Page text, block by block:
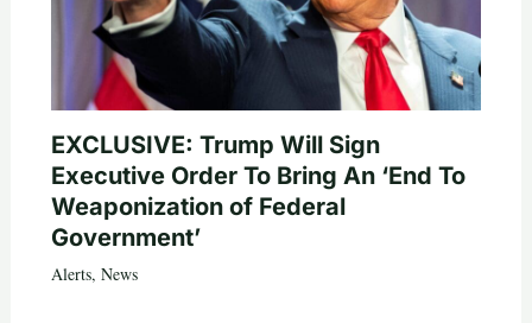
EXCLUSIVE: Trump Will Sign
Executive Order To Bring An ‘End To
Weaponization of Federal
Government’
Alerts, News